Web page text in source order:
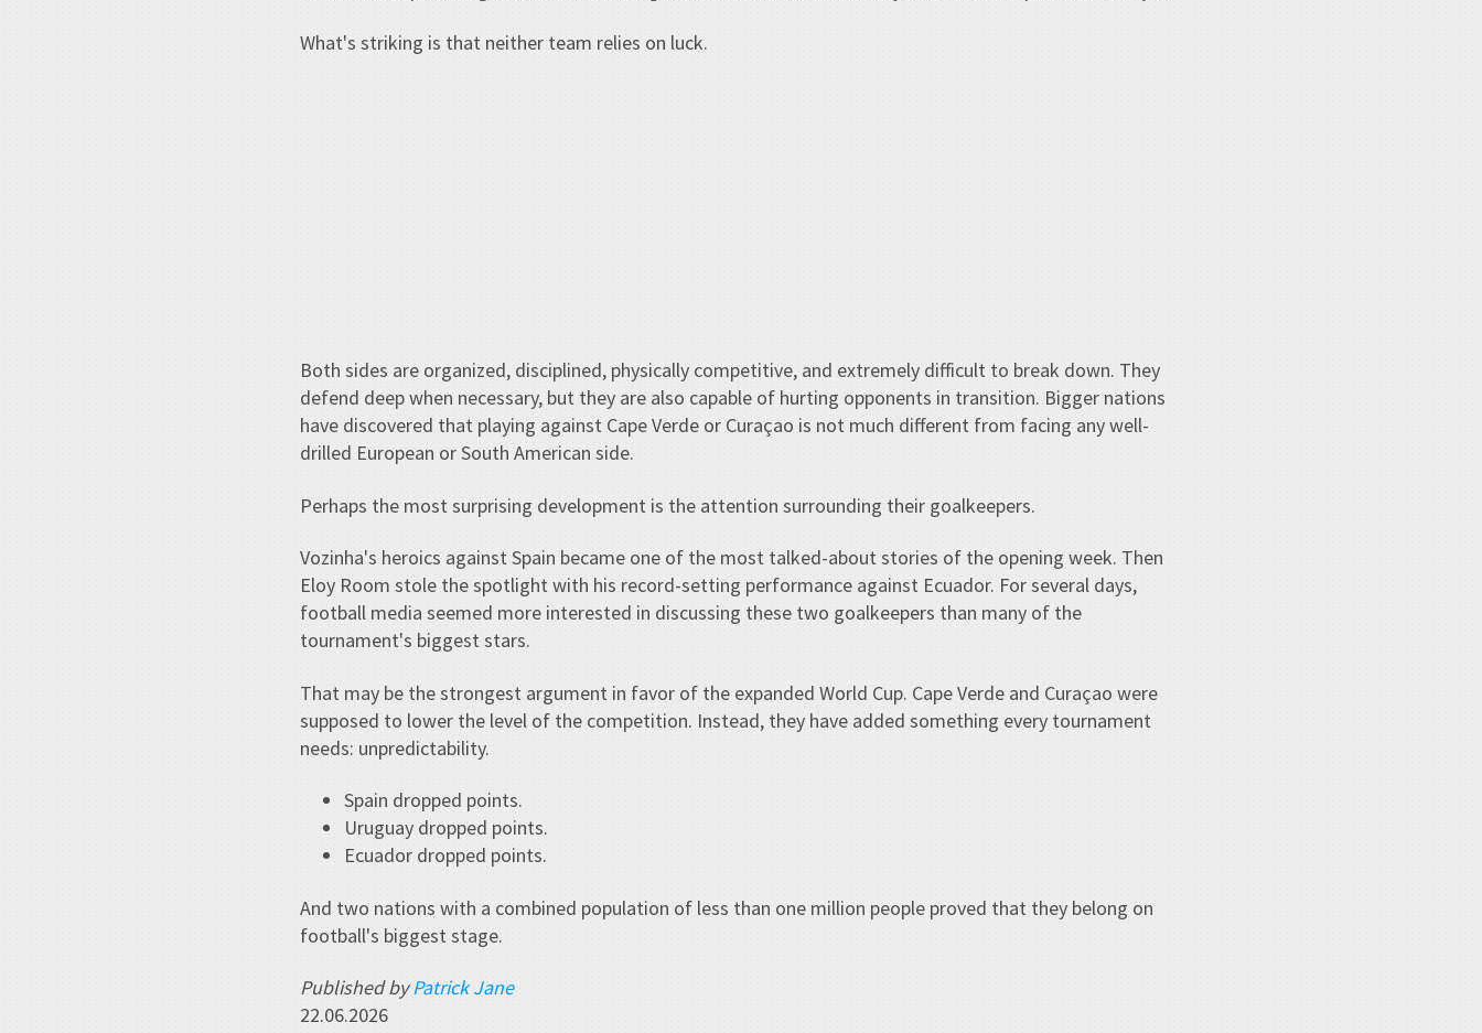
What's striking is that neither team relies on luck.
Both sides are organized, disciplined, physically competitive, and extremely difficult to break down. They
defend deep when necessary, but they are also capable of hurting opponents in transition. Bigger nations
have discovered that playing against Cape Verde or Curaçao is not much different from facing any well-
drilled European or South American side.
Perhaps the most surprising development is the attention surrounding their goalkeepers.
Vozinha's heroics against Spain became one of the most talked-about stories of the opening week. Then
Eloy Room stole the spotlight with his record-setting performance against Ecuador. For several days,
football media seemed more interested in discussing these two goalkeepers than many of the
tournament's biggest stars.
That may be the strongest argument in favor of the expanded World Cup. Cape Verde and Curaçao were
supposed to lower the level of the competition. Instead, they have added something every tournament
needs: unpredictability.
Spain dropped points.
Uruguay dropped points.
Ecuador dropped points.
And two nations with a combined population of less than one million people proved that they belong on
football's biggest stage.
Published byPatrick Jane
22.06.2026